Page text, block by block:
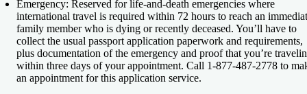
Emergency: Reserved for life-and-death emergencies where
international travel is required within 72 hours to reach an
family member who is dying or recently deceased. You’ll have to
collect the usual passport application paperwork and requirements,
plus documentation of the emergency and proof that you’re
within three days of your appointment. Call 1-877-487-2778 to
an appointment for this application service.